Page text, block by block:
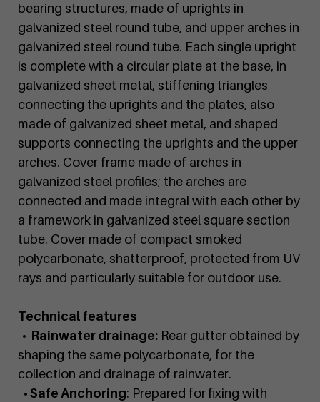
bearing structures, made of uprights in
galvanized steel round tube, and upper arches in
galvanized steel round tube. Each single upright
is complete with a circular plate at the base, in
galvanized sheet metal, stiffening triangles
connecting the uprights and the plates, also
made of galvanized sheet metal, and shaped
supports connecting the uprights and the upper
arches. Cover frame made of arches in
galvanized steel profiles; the arches are
connected and made integral with each other by
a framework in galvanized steel square section
tube. Cover made of compact smoked
polycarbonate, shatterproof, protected from UV
rays and particularly suitable for outdoor use.
Technical features
• Rainwater drainage: Rear gutter obtained by
shaping the same polycarbonate, for the
collection and drainage of rainwater.
• Safe Anchoring: Prepared for fixing with